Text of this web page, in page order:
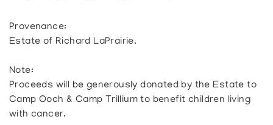
Provenance:
Estate of Richard LaPrairie.
Note:
Proceeds will be generously donated by the Estate to
Camp Ooch & Camp Trillium to benefit children living
with cancer.